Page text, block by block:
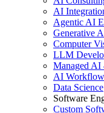
AI
Agentic AI
Generative
Computer
LLM
Managed AI
AI
Data Science
Software
Custom